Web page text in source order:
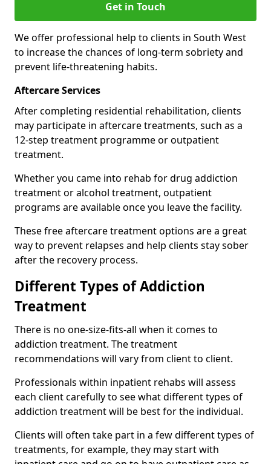
Get in Touch
We offer professional help to clients in South West
to increase the chances of long-term sobriety and
prevent life-threatening habits.
Aftercare Services
After completing residential rehabilitation, clients
may participate in aftercare treatments, such as a
12-step treatment programme or outpatient
treatment.
Whether you came into rehab for drug addiction
treatment or alcohol treatment, outpatient
programs are available once you leave the facility.
These free aftercare treatment options are a great
way to prevent relapses and help clients stay sober
after the recovery process.
Different Types of Addiction
Treatment
There is no one-size-fits-all when it comes to
addiction treatment. The treatment
recommendations will vary from client to client.
Professionals within inpatient rehabs will assess
each client carefully to see what different types of
addiction treatment will be best for the individual.
Clients will often take part in a few different types of
treatments, for example, they may start with